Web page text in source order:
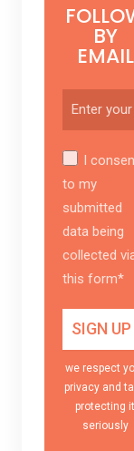
BY
EMAIL
I
to my
submitted
data being
collected
this form*
we respect
privacy and
protecting it
seriously